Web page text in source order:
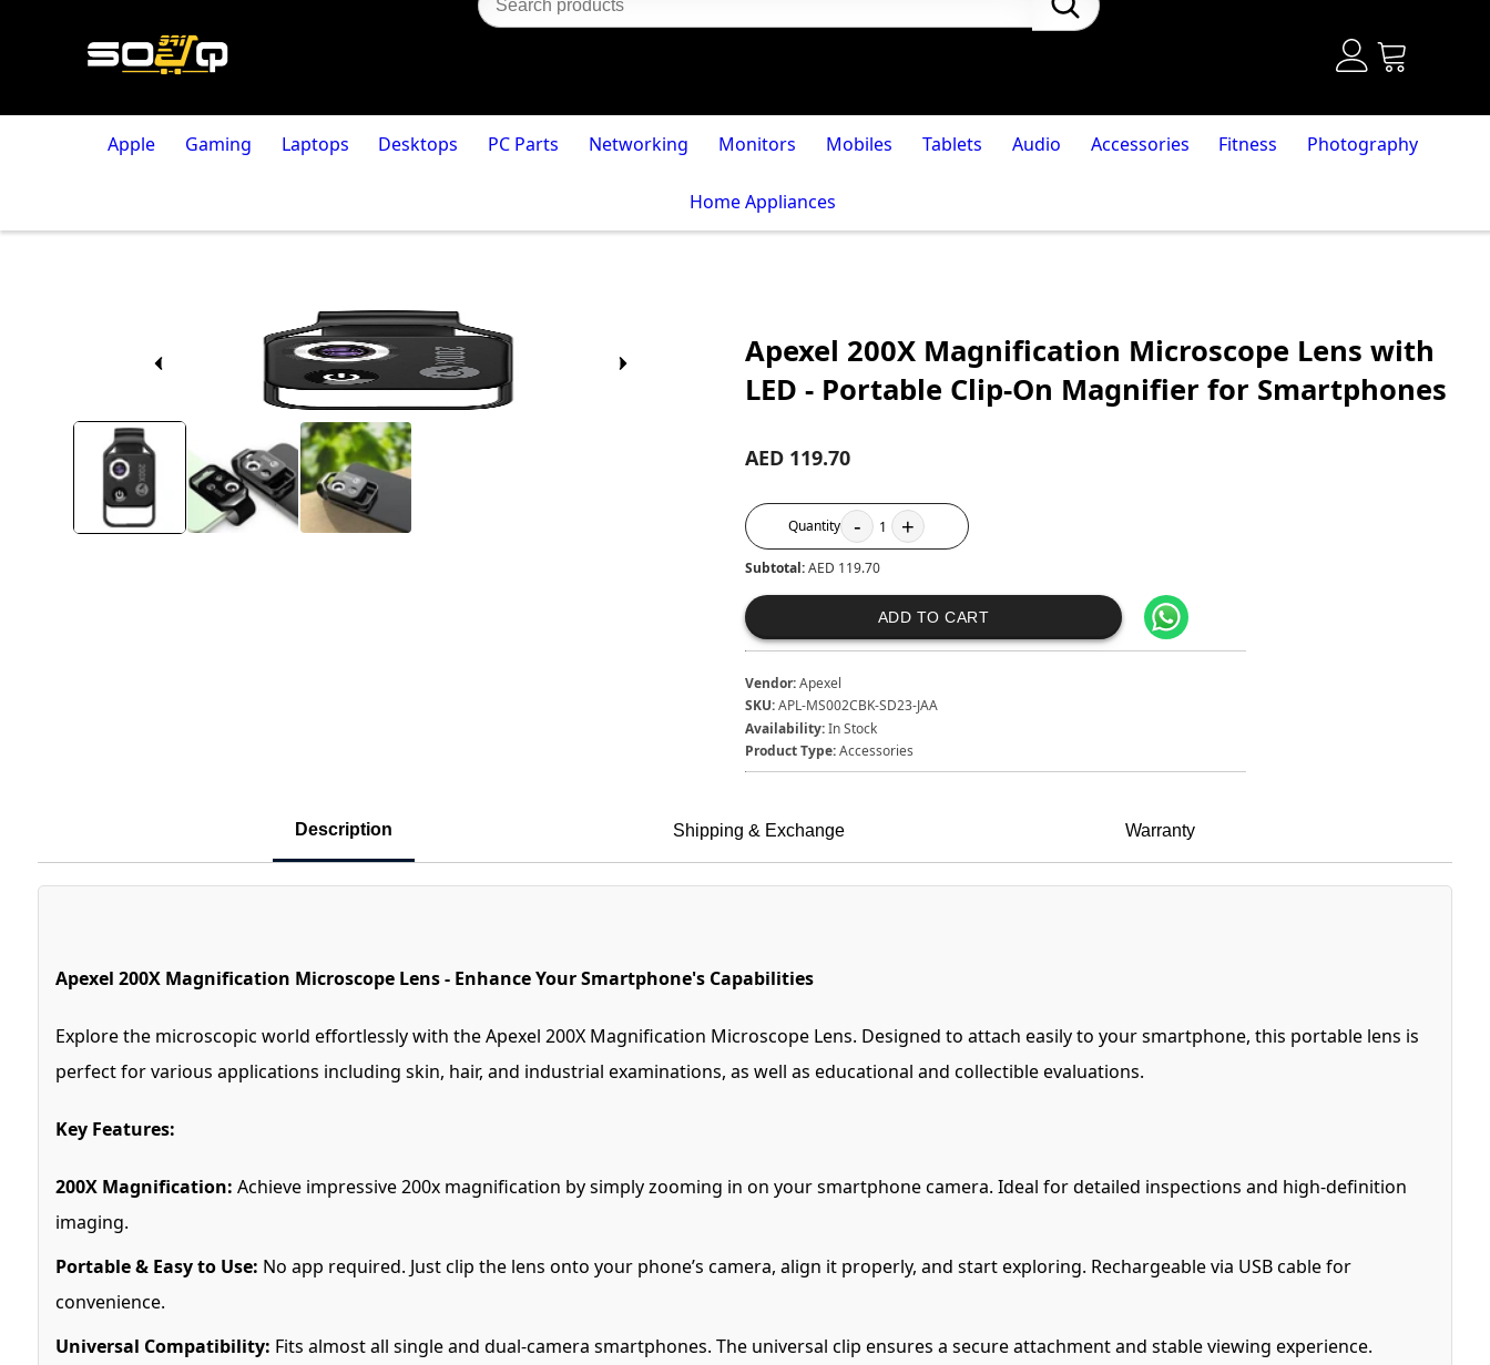
Apple Gaming Laptops Desktops PC Parts Networking Monitors Mobiles Tablets Audio Accessories Fitness Photography
Home Appliances
Apexel 200X Magnification Microscope Lens with
LED - Portable Clip-On Magnifier for Smartphones
AED 119.70
Quantity - 1 +
Subtotal:AED 119.70
ADD TO CART
Vendor:Apexel
SKU:APL-MS002CBK-SD23-JAA
Availability:In Stock
Product Type:Accessories
Description Shipping & Exchange Warranty
Apexel 200X Magnification Microscope Lens - Enhance Your Smartphone's Capabilities
Explore the microscopic world effortlessly with the Apexel 200X Magnification Microscope Lens. Designed to attach easily to your smartphone, this portable lens is
perfect for various applications including skin, hair, and industrial examinations, as well as educational and collectible evaluations.
Key Features:
200X Magnification: Achieve impressive 200x magnification by simply zooming in on your smartphone camera. Ideal for detailed inspections and high-definition
imaging.
Portable & Easy to Use: No app required. Just clip the lens onto your phone’s camera, align it properly, and start exploring. Rechargeable via USB cable for
convenience.
Universal Compatibility: Fits almost all single and dual-camera smartphones. The universal clip ensures a secure attachment and stable viewing experience.